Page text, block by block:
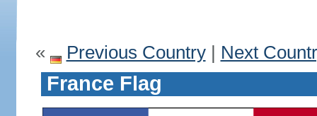
« Previous Country| Next
France Flag